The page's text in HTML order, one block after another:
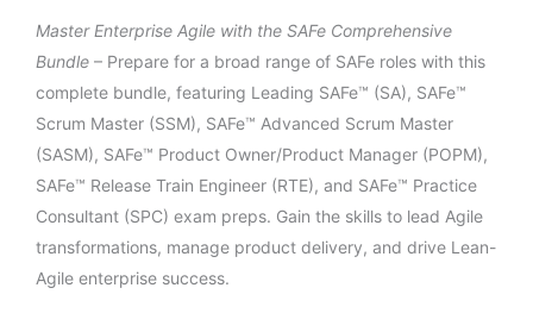
Master Enterprise Agile with the SAFe Comprehensive
Bundle – Prepare for a broad range of SAFe roles with this
complete bundle, featuring Leading SAFe™ (SA), SAFe™
Scrum Master (SSM), SAFe™ Advanced Scrum Master
(SASM), SAFe™ Product Owner/Product Manager (POPM),
SAFe™ Release Train Engineer (RTE), and SAFe™ Practice
Consultant (SPC) exam preps. Gain the skills to lead Agile
transformations, manage product delivery, and drive Lean-
Agile enterprise success.